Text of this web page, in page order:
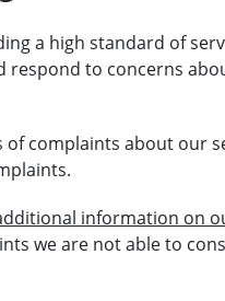
a high standard of
to concerns
of complaints about our
information on
we are not able to